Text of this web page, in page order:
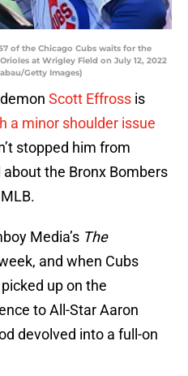
of the Chicago Cubs waits for the
at Wrigley Field on July 12, 2022
Getty Images)
Scott Effross is
a minor shoulder issue
stopped him from
the Bronx Bombers
Media’s The
and when Cubs
up on the
to All-Star Aaron
devolved into a full-on